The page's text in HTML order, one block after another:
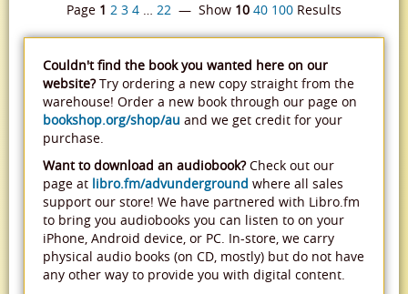
Page 1 2 3 4 … 22 — Show 10 40 100 Results
Couldn't find the book you wanted here on our
website?Try ordering a new copy straight from the
warehouse! Order a new book through our page on
bookshop.org/shop/au and we get credit for your
purchase.
Want to download an audiobook?Check out our
page at libro.fm/advunderground where all sales
support our store! We have partnered with Libro.fm
to bring you audiobooks you can listen to on your
iPhone, Android device, or PC. In-store, we carry
physical audio books (on CD, mostly) but do not have
any other way to provide you with digital content.